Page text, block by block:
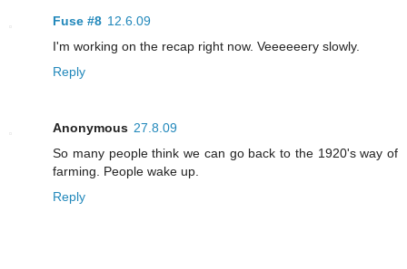
Fuse #8 12.6.09
I'm working on the recap right now. Veeeeeery slowly.
Reply
Anonymous 27.8.09
So many people think we can go back to the 1920's way of
farming. People wake up.
Reply